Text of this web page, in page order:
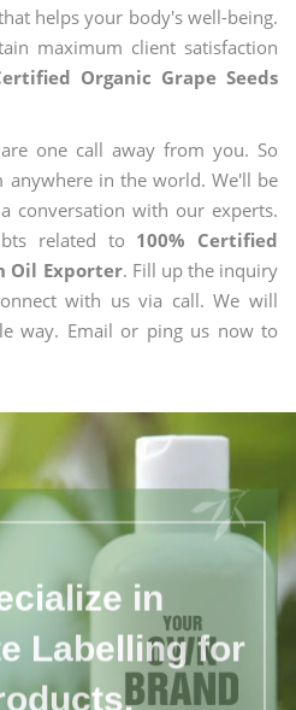
helps your body's well-being.
maximum client satisfaction
Organic Grape Seeds
one call away from you. So
in the world. We'll be
conversation with our experts.
related to 100% Certified
Oil Exporter. Fill up the inquiry
with us via call. We will
way. Email or ping us now to
in
Labelling for